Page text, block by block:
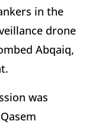
in the
drone
Abqaiq,
was